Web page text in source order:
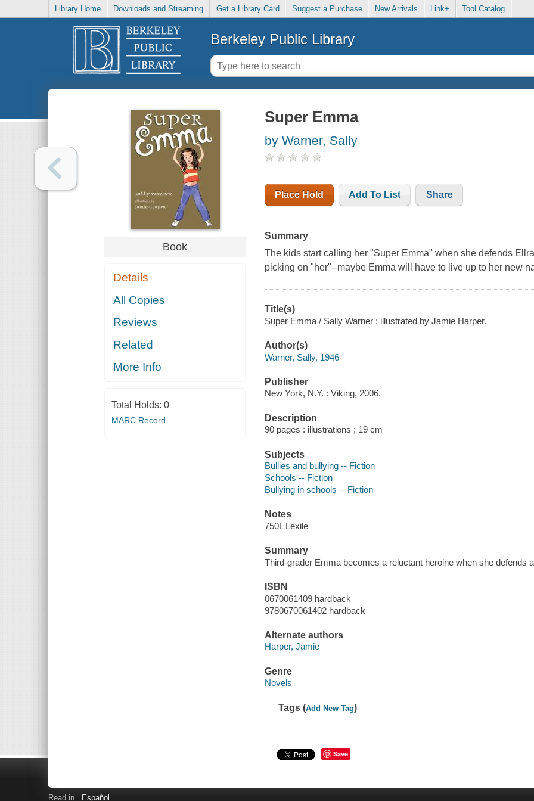
Library Home Downloads and Streaming Get a Library Card Suggest a Purchase New Arrivals Link+ Tool Catalog
Berkeley Public Library
Book
Details
All Copies
Reviews
Related
More Info
Total Holds: 0
MARC Record
Super Emma
by Warner, Sally
Place Hold Add To List Share
Summary
The kids start calling her "Super Emma" when she defends
picking on "her"--maybe Emma will have to live up to her new
Title(s)
Super Emma / Sally Warner ; illustrated by Jamie Harper.
Author(s)
Warner, Sally, 1946-
Publisher
New York, N.Y. : Viking, 2006.
Description
90 pages : illustrations ; 19 cm
Subjects
Bullies and bullying -- Fiction
Schools -- Fiction
Bullying in schools -- Fiction
Notes
750L Lexile
Summary
Third-grader Emma becomes a reluctant heroine when she defends
ISBN
0670061409 hardback
9780670061402 hardback
Alternate authors
Harper, Jamie
Genre
Novels
Tags (Add New Tag)
Save
Read in Español